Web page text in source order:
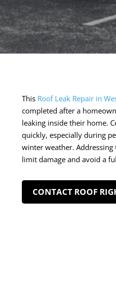
This Roof Leak Repair in
completed after a
leaking inside their home.
quickly, especially during
winter weather. Addressing
limit damage and avoid a
CONTACT ROOF